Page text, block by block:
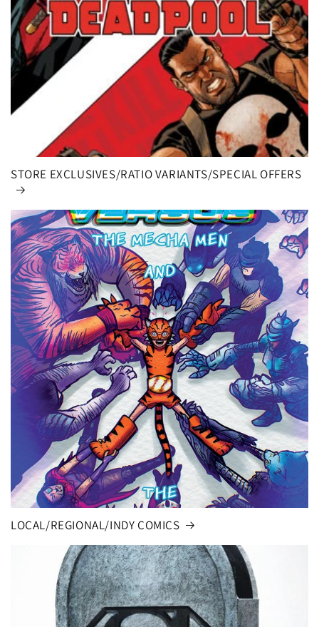
STORE EXCLUSIVES/RATIO VARIANTS/SPECIAL OFFERS
LOCAL/REGIONAL/INDY COMICS